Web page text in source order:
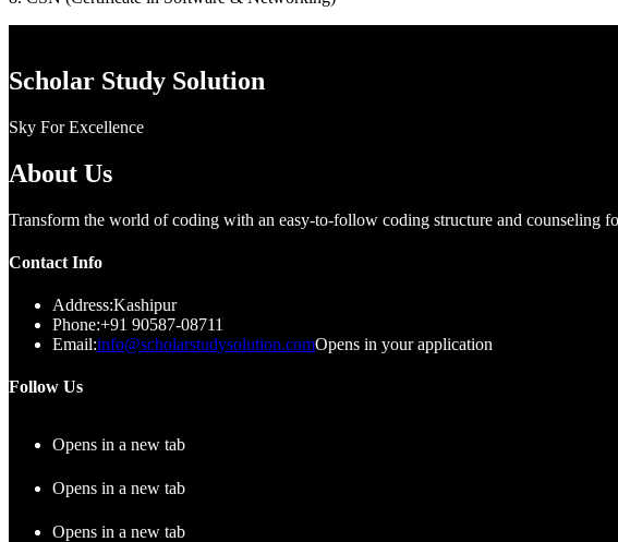
Scholar Study Solution
Sky For Excellence
About Us
Transform the world of coding with an easy-to-follow coding structure and counseling
Contact Info
Address:Kashipur
Phone:+91 90587-08711
Email:info@scholarstudysolution.comOpens in your application
Follow Us
Opens in a new tab
Opens in a new tab
Opens in a new tab